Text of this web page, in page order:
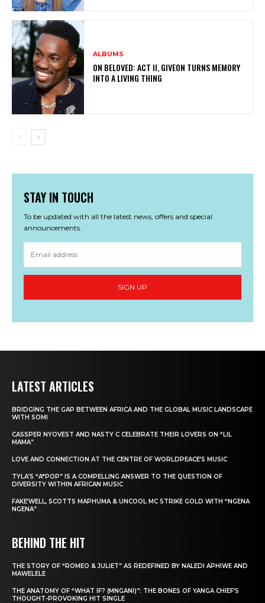
ALBUMS
ON BELOVED: ACT II, GIVEON TURNS MEMORY
INTO A LIVING THING
STAY IN TOUCH
To be updated with all the latest news, offers and special
announcements.
SIGN UP
LATEST ARTICLES
BRIDGING THE GAP BETWEEN AFRICA AND THE GLOBAL MUSIC LANDSCAPE
WITH SOMI
CASSPER NYOVEST AND NASTY C CELEBRATE THEIR LOVERS ON “LIL
MAMA”
LOVE AND CONNECTION AT THE CENTRE OF WORLDPEACE’S MUSIC
TYLA’S “A*POP” IS A COMPELLING ANSWER TO THE QUESTION OF
DIVERSITY WITHIN AFRICAN MUSIC
FAKE’WELL, SCOTTS MAPHUMA & UNCOOL MC STRIKE GOLD WITH “NGENA
NGENA”
BEHIND THE HIT
THE STORY OF “ROMEO & JULIET” AS REDEFINED BY NALEDI APHIWE AND
MAWELELE
THE ANATOMY OF “WHAT IF? (MNGANI)”: THE BONES OF YANGA CHIEF’S
THOUGHT-PROVOKING HIT SINGLE